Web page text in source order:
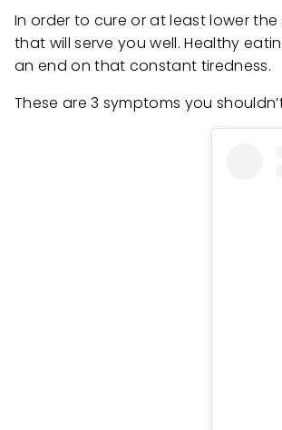
In order to cure or at least lower
that will serve you well. Healthy
an end on that constant tiredness.
These are 3 symptoms you